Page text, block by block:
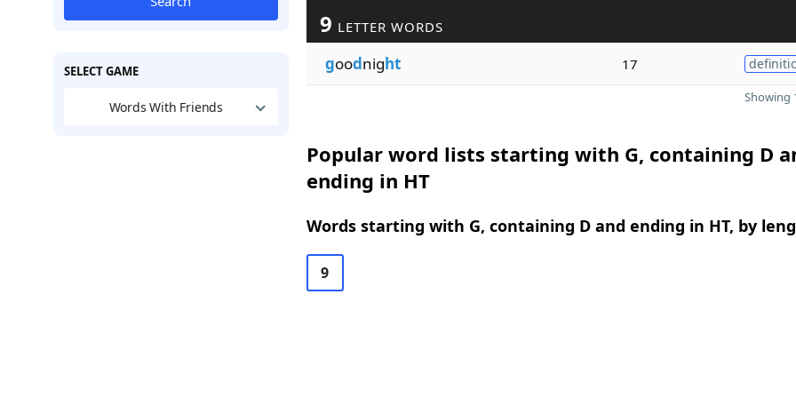
SELECT GAME
Words With Friends
9 LETTER WORDS
goodnight 17
Showing
Popular word lists starting with G, containing D
ending in HT
Words starting with G, containing D and ending in HT, by
9